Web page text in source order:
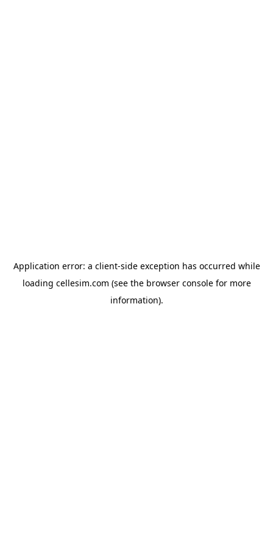
Application error: a client-side exception has occurred while
loading cellesim.com (see the browser consolefor more
information).